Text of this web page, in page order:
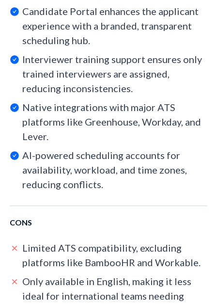
Candidate Portal enhances the applicant
experience with a branded, transparent
scheduling hub.
Interviewer training support ensures only
trained interviewers are assigned,
reducing inconsistencies.
Native integrations with major ATS
platforms like Greenhouse, Workday, and
Lever.
AI-powered scheduling accounts for
availability, workload, and time zones,
reducing conflicts.
CONS
Limited ATS compatibility, excluding
platforms like BambooHR and Workable.
Only available in English, making it less
ideal for international teams needing